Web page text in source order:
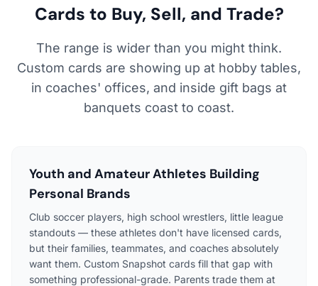
Cards to Buy, Sell, and Trade?
The range is wider than you might think.
Custom cards are showing up at hobby tables,
in coaches' offices, and inside gift bags at
banquets coast to coast.
Youth and Amateur Athletes Building
Personal Brands
Club soccer players, high school wrestlers, little league
standouts — these athletes don't have licensed cards,
but their families, teammates, and coaches absolutely
want them. Custom Snapshot cards fill that gap with
something professional-grade. Parents trade them at